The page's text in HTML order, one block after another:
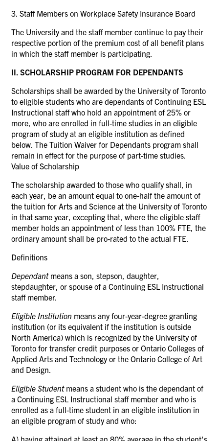
3. Staff Members on Workplace Safety Insurance Board
The University and the staff member continue to pay their
respective portion of the premium cost of all benefit plans
in which the staff member is participating.
II. SCHOLARSHIP PROGRAM FOR DEPENDANTS
Scholarships shall be awarded by the University of Toronto
to eligible students who are dependants of Continuing ESL
Instructional staff who hold an appointment of 25% or
more, who are enrolled in full-time studies in an eligible
program of study at an eligible institution as defined
below. The Tuition Waiver for Dependants program shall
remain in effect for the purpose of part-time studies.
Value of Scholarship
The scholarship awarded to those who qualify shall, in
each year, be an amount equal to one-half the amount of
the tuition for Arts and Science at the University of Toronto
in that same year, excepting that, where the eligible staff
member holds an appointment of less than 100% FTE, the
ordinary amount shall be pro-rated to the actual FTE.
Definitions
Dependant means a son, stepson, daughter,
stepdaughter, or spouse of a Continuing ESL Instructional
staff member.
Eligible Institution means any four-year-degree granting
institution (or its equivalent if the institution is outside
North America) which is recognized by the University of
Toronto for transfer credit purposes or Ontario Colleges of
Applied Arts and Technology or the Ontario College of Art
and Design.
Eligible Student means a student who is the dependant of
a Continuing ESL Instructional staff member and who is
enrolled as a full-time student in an eligible institution in
an eligible program of study and who:
A) having attained at least an 80% average in the student's